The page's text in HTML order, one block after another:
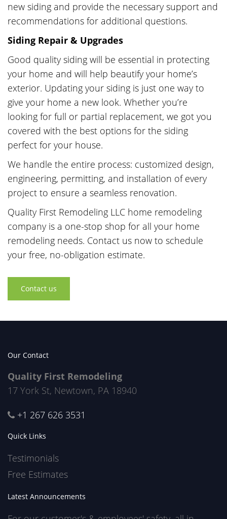
new siding and provide the necessary support and
recommendations for additional questions.
Siding Repair & Upgrades
Good quality siding will be essential in protecting
your home and will help beautify your home’s
exterior. Updating your siding is just one way to
give your home a new look. Whether you’re
looking for full or partial replacement, we got you
covered with the best options for the siding
perfect for your house.
We handle the entire process: customized design,
engineering, permitting, and installation of every
project to ensure a seamless renovation.
Quality First Remodeling LLC home remodeling
company is a one-stop shop for all your home
remodeling needs. Contact us now to schedule
your free, no-obligation estimate.
Contact us
Our Contact
Quality First Remodeling
17 York St, Newtown, PA 18940
+1 267 626 3531
Quick Links
Testimonials
Free Estimates
Latest Announcements